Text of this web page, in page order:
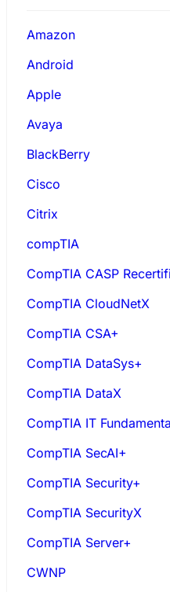
Amazon
Android
Apple
Avaya
BlackBerry
Cisco
Citrix
compTIA
CompTIA CASP
CompTIA CloudNetX
CompTIA CSA+
CompTIA DataSys+
CompTIA DataX
CompTIA IT
CompTIA SecAI+
CompTIA Security+
CompTIA SecurityX
CompTIA Server+
CWNP